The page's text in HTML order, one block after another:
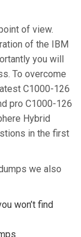
of view.
of the IBM
you will
To overcome
C1000-126
pro C1000-126
Hybrid
in the first
we also
won’t find